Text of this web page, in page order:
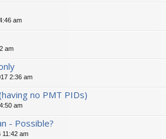
am
am
2:36 am
no PMT PIDs)
am
- Possible?
11:42 am